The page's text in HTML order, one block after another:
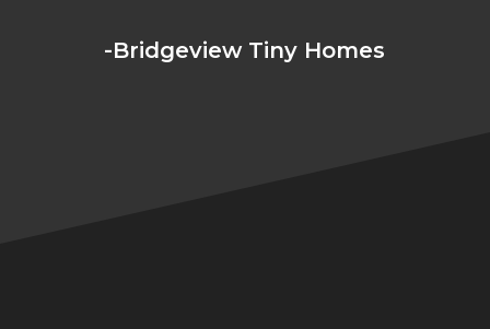
-Bridgeview Tiny Homes